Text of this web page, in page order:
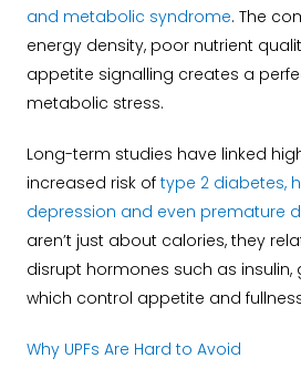
and metabolic syndrome. The
energy density, poor nutrient
appetite signalling creates a
metabolic stress.
Long-term studies have linked
increased risk of type 2 diabetes,
depression and even premature
aren’t just about calories, they
disrupt hormones such as insulin,
which control appetite and
Why UPFs Are Hard to Avoid